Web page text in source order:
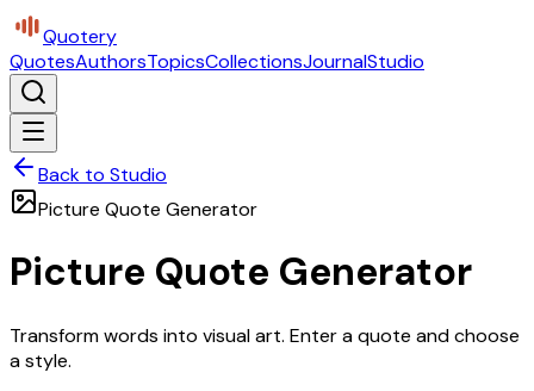
Quotery
QuotesAuthorsTopicsCollectionsJournalStudio
Back to Studio
Picture Quote Generator
Picture Quote Generator
Transform words into visual art. Enter a quote and choose
a style.